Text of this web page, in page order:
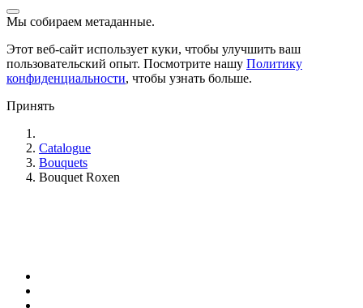
Мы собираем метаданные.
Этот веб-сайт использует куки, чтобы улучшить ваш
пользовательский опыт. Посмотрите нашу Политику
конфиденциальности, чтобы узнать больше.
Принять
Catalogue
Bouquets
Bouquet Roxen